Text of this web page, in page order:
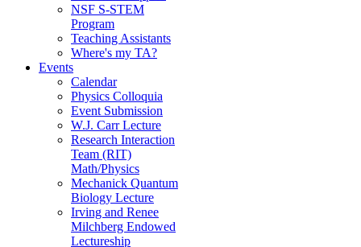
NSF S-STEM
Program
Teaching Assistants
Where's my TA?
Events
Calendar
Physics Colloquia
Event Submission
W.J. Carr Lecture
Research Interaction
Team (RIT)
Math/Physics
Mechanick Quantum
Biology Lecture
Irving and Renee
Milchberg Endowed
Lectureship